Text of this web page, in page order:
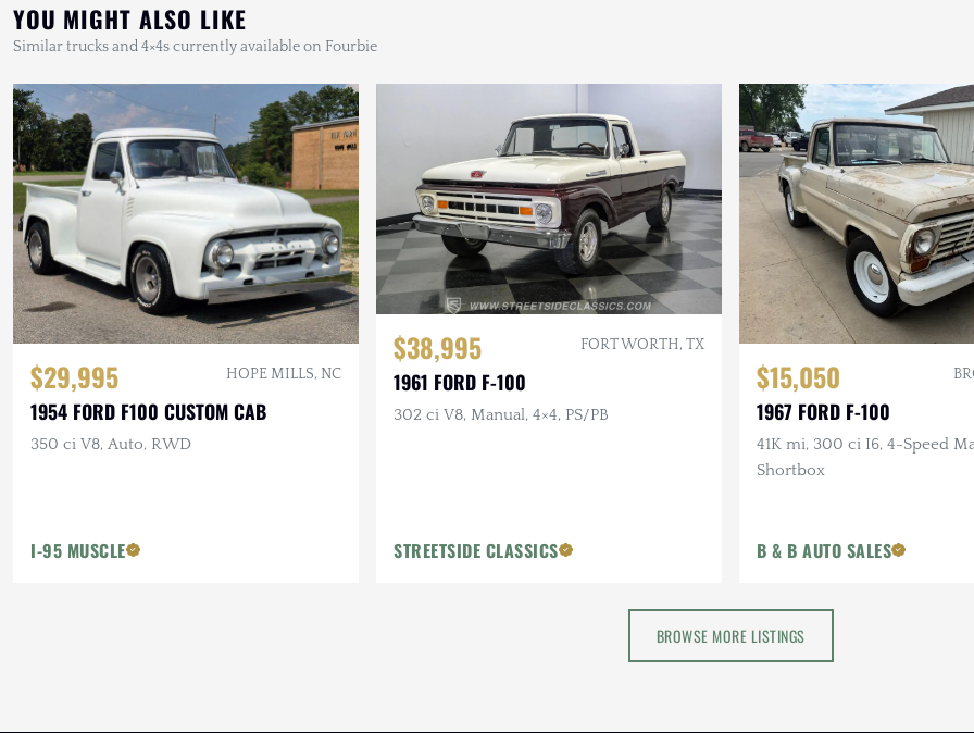
YOU MIGHT ALSO LIKE
Similar trucks and 4×4s currently available on Fourbie
$29,995 HOPE MILLS, NC
1954 FORD F100 CUSTOM CAB
350 ci V8, Auto, RWD
I-95 MUSCLE
$38,995 FORT WORTH, TX
1961 FORD F-100
302 ci V8, Manual, 4×4, PS/PB
STREETSIDE CLASSICS
$15,050
1967 FORD F-100
41K mi, 300 ci I6, 4-Speed
Shortbox
B & B AUTO SALES
BROWSE MORE LISTINGS